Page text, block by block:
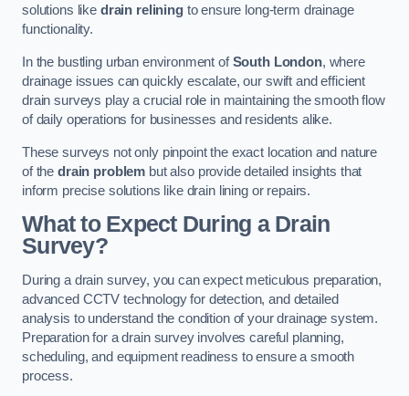
solutions like drain reliningto ensure long-term drainage
functionality.
In the bustling urban environment ofSouth London, where
drainage issues can quickly escalate, our swift and efficient
drain surveys play a crucial role in maintaining the smooth flow
of daily operations for businesses and residents alike.
These surveys not only pinpoint the exact location and nature
of the drain problem but also provide detailed insights that
inform precise solutions like drain lining or repairs.
What to Expect During a Drain
Survey?
During a drain survey, you can expect meticulous preparation,
advanced CCTV technology for detection, and detailed
analysis to understand the condition of your drainage system.
Preparation for a drain survey involves careful planning,
scheduling, and equipment readiness to ensure a smooth
process.